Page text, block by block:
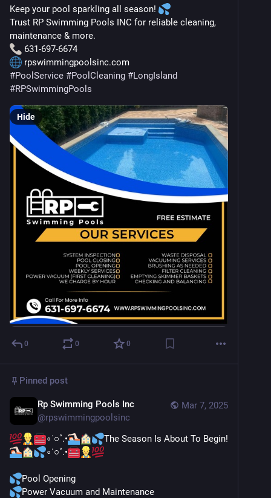
Keep your pool sparkling all season!
Trust RP Swimming Pools INC for reliable cleaning,
maintenance & more.
631-697-6674
rpswimmingpoolsinc.com
#PoolService #PoolCleaning #LongIsland
#RPSwimmingPools
Hide
0 0 0
Pinned post
Mar 7, 2025
Rp Swimming Pools Inc
@rpswimmingpoolsinc
∘˙○˚.•
The Season Is About To Begin!
∘˙○˚.•
Pool Opening
Power Vacuum and Maintenance